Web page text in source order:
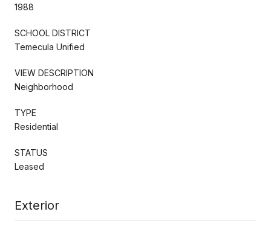
1988
SCHOOL DISTRICT
Temecula Unified
VIEW DESCRIPTION
Neighborhood
TYPE
Residential
STATUS
Leased
Exterior